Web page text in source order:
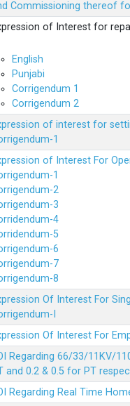
Commissioning thereof
of Interest for
English
Punjabi
Corrigendum 1
Corrigendum 2
of interest for
1
of Interest For
1
2
3
4
5
6
7
8
Of Interest For
I
Of Interest For
Regarding 66/33/11KV/
and 0.2 & 0.5 for PT
Regarding Real Time